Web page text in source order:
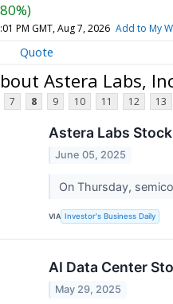
PM GMT, Aug 7, 2026 Add to My
Quote
Astera Labs,
7 8 9 10 11 12 13
Astera Labs
June 05, 2025
On Thursday,
VIA Investor's Business Daily
AI Data Center
May 29, 2025